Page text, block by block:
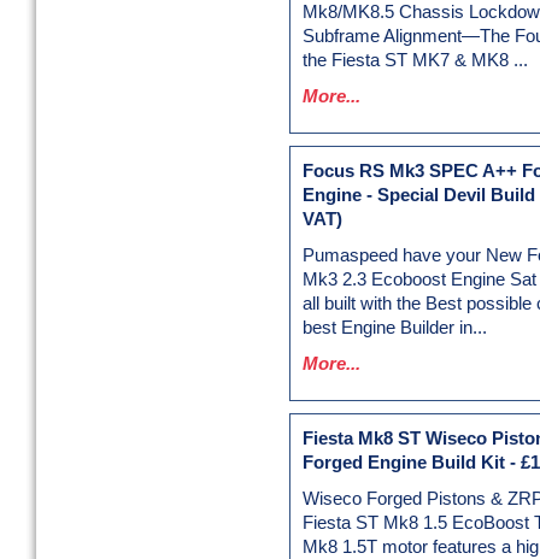
Mk8/MK8.5 Chassis
Subframe Alignment—The
the Fiesta ST MK7 & MK8 ...
More...
Focus RS Mk3 SPEC A++
Engine - Special Devil Build
VAT)
Pumaspeed have your New
Mk3 2.3 Ecoboost Engine
all built with the Best possible
best Engine Builder in...
More...
Fiesta Mk8 ST Wiseco
Forged Engine Build Kit -
Wiseco Forged Pistons &
Fiesta ST Mk8 1.5 EcoBoost
Mk8 1.5T motor features a